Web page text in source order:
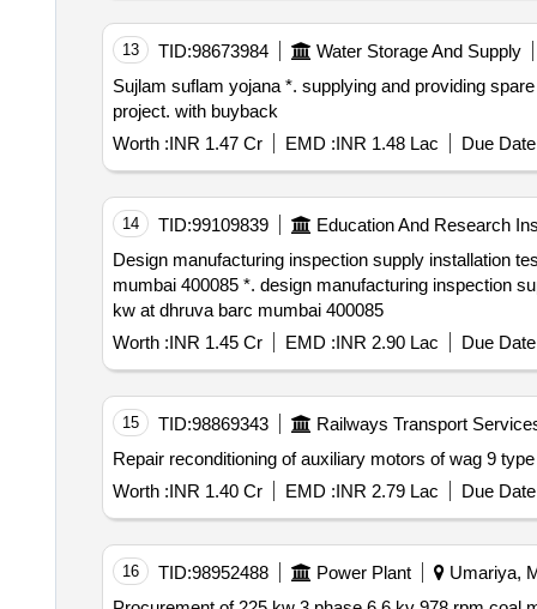
13 TID:98673984 Water Storage And Supply
Sujlam suflam yojana *. supplying and providing spare parts for pumps & motor at matpur and kalyana pumping station included in patan dindrol pipeline
project. with buyback
Worth :INR 1.47 Cr EMD :INR 1.48 Lac Due
14 TID:99109839 Education And Research
Design manufacturing inspection supply installation testing and commissioning of three numbers of process water pump motors 3.3 kv 440 kw at dhruva barc
mumbai 400085 *. design manufacturing inspection supply installation testing and commissioning of three numbers of process water pump motors 3.3 kv 440
kw at dhruva barc mumbai 400085
Worth :INR 1.45 Cr EMD :INR 2.90 Lac Due
15 TID:98869343 Railways Transport
Repair reconditioning of auxiliary motors of wag 9
Worth :INR 1.40 Cr EMD :INR 2.79 Lac Due
16 TID:98952488 Power Plant Umariya,